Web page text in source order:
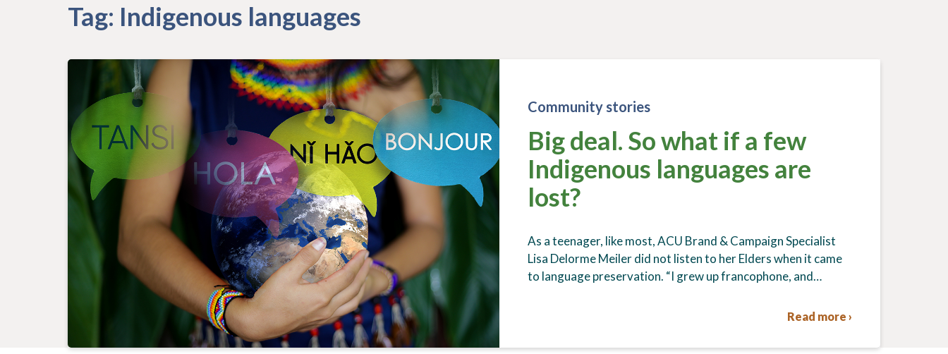
Tag: Indigenous languages
Community stories
Big deal. So what if a few
Indigenous languages are
lost?
As a teenager, like most, ACU Brand & Campaign Specialist
Lisa Delorme Meiler did not listen to her Elders when it came
to language preservation. “I grew up francophone, and…
Read more ›